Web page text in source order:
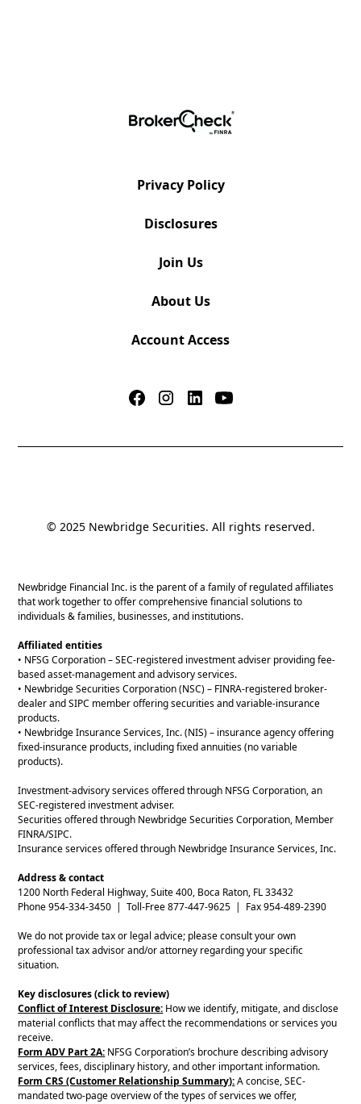
Privacy Policy
Disclosures
Join Us
About Us
Account Access
© 2025 Newbridge Securities. All rights reserved.
Newbridge Financial Inc. is the parent of a family of regulated affiliates
that work together to offer comprehensive financial solutions to
individuals & families, businesses, and institutions.
Affiliated entities
• NFSG Corporation – SEC-registered investment adviser providing fee-
based asset-management and advisory services.
• Newbridge Securities Corporation (NSC) – FINRA-registered broker-
dealer and SIPC member offering securities and variable-insurance
products.
• Newbridge Insurance Services, Inc. (NIS) – insurance agency offering
fixed-insurance products, including fixed annuities (no variable
products).
Investment-advisory services offered through NFSG Corporation, an
SEC-registered investment adviser.
Securities offered through Newbridge Securities Corporation, Member
FINRA/SIPC.
Insurance services offered through Newbridge Insurance Services, Inc.
Address & contact
1200 North Federal Highway, Suite 400, Boca Raton, FL 33432
Phone 954-334-3450 | Toll-Free 877-447-9625 | Fax 954-489-2390
We do not provide tax or legal advice; please consult your own
professional tax advisor and/or attorney regarding your specific
situation.
Key disclosures (click to review)
Conflict of Interest Disclosure: How we identify, mitigate, and disclose
material conflicts that may affect the recommendations or services you
receive.
Form ADV Part 2A: NFSG Corporation’s brochure describing advisory
services, fees, disciplinary history, and other important information.
Form CRS (Customer Relationship Summary):A concise, SEC-
mandated two-page overview of the types of services we offer,